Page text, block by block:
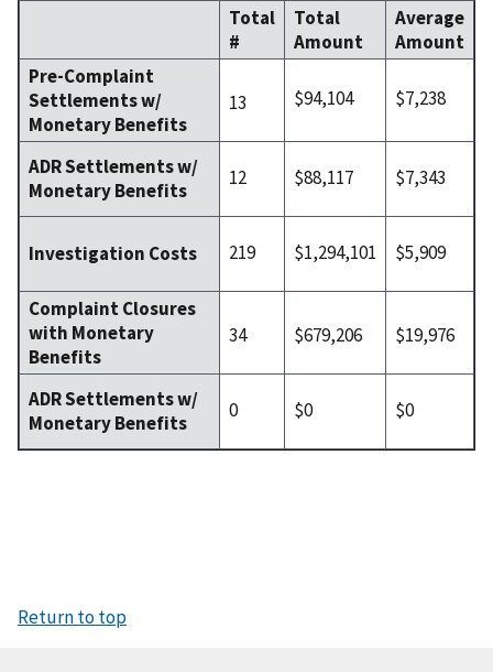
Total
#
Total
Amount
Average
Amount
Pre-Complaint
Settlements w/
Monetary Benefits
13 $94,104 $7,238
ADR Settlements w/
Monetary Benefits
12 $88,117 $7,343
Investigation Costs 219 $1,294,101 $5,909
Complaint Closures
with Monetary
Benefits
34 $679,206 $19,976
ADR Settlements w/
Monetary Benefits
0 $0 $0
Return to top